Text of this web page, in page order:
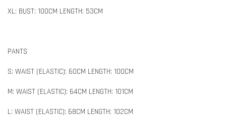
XL: BUST: 100CM LENGTH: 53CM
PANTS
S: WAIST (ELASTIC): 60CM LENGTH: 100CM
M: WAIST (ELASTIC): 64CM LENGTH: 101CM
L: WAIST (ELASTIC): 68CM LENGTH: 102CM